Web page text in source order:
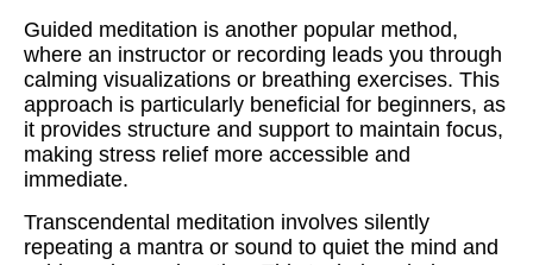
Guided meditation is another popular method,
where an instructor or recording leads you through
calming visualizations or breathing exercises. This
approach is particularly beneficial for beginners, as
it provides structure and support to maintain focus,
making stress relief more accessible and
immediate.
Transcendental meditation involves silently
repeating a mantra or sound to quiet the mind and